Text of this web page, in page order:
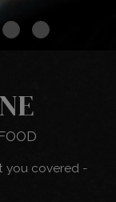
you covered -